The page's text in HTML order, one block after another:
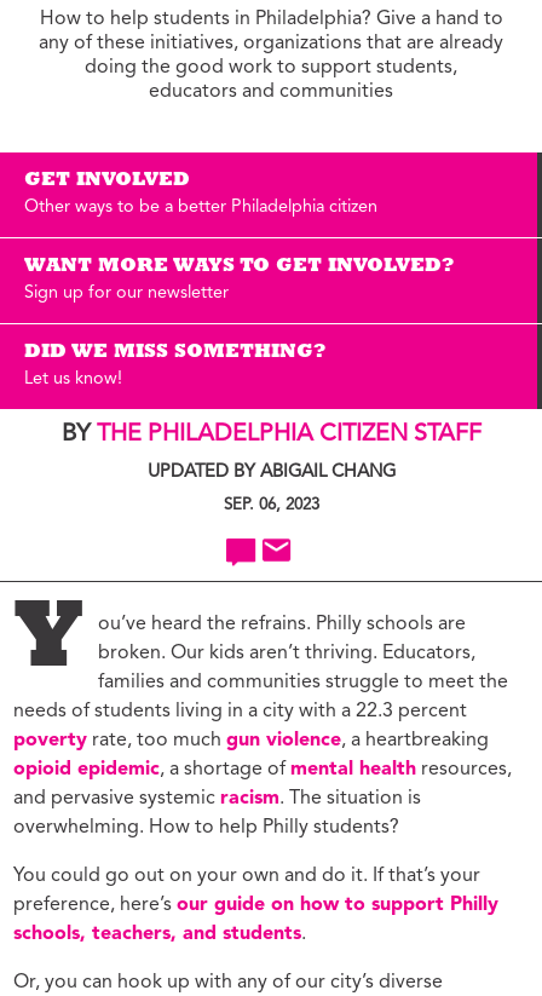
How to help students in Philadelphia? Give a hand to
any of these initiatives, organizations that are already
doing the good work to support students,
educators and communities
GET INVOLVED
Other ways to be a better Philadelphia citizen
WANT MORE WAYS TO GET INVOLVED?
Sign up for our newsletter
DID WE MISS SOMETHING?
Let us know!
BY THE PHILADELPHIA CITIZEN STAFF
UPDATED BY ABIGAIL CHANG
SEP. 06, 2023
Y
ou’ve heard the refrains. Philly schools are
broken. Our kids aren’t thriving. Educators,
families and communities struggle to meet the
needs of students living in a city with a 22.3 percent
poverty rate, too muchgun violence, a heartbreaking
opioid epidemic, a shortage ofmental health resources,
and pervasive systemicracism. The situation is
overwhelming. How to help Philly students?
You could go out on your own and do it. If that’s your
preference, here’sour guide on how to support Philly
schools, teachers, and students.
Or, you can hook up with any of our city’s diverse